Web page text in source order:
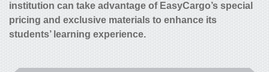
institution can take advantage of EasyCargo’s special
pricing and exclusive materials to enhance its
students’ learning experience.